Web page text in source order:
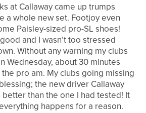
at Callaway came up trumps
a whole new set. Footjoy even
Paisley-sized pro-SL shoes!
and I wasn’t too stressed
Without any warning my clubs
Wednesday, about 30 minutes
pro am. My clubs going missing
the new driver Callaway
than the one I had tested! It
happens for a reason.